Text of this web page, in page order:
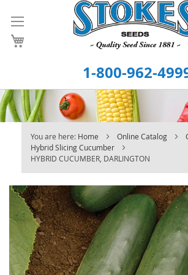
to
Content
1-800-962-
You are here: Home Online Catalog
Hybrid Slicing Cucumber
HYBRID CUCUMBER, DARLINGTON
Skip
the
of
the
images